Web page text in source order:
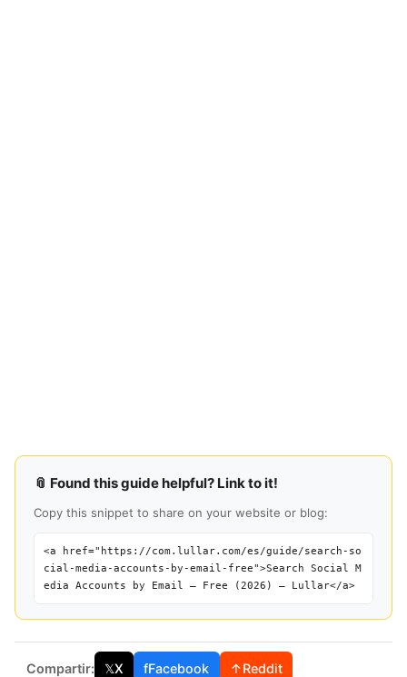
📎 Found this guide helpful? Link to it!
Copy this snippet to share on your website or blog:
<a href="https://com.lullar.com/es/guide/search-so
cial-media-accounts-by-email-free">Search Social M
edia Accounts by Email — Free (2026) — Lullar</a>
Compartir: 𝕏X fFacebook ↑Reddit